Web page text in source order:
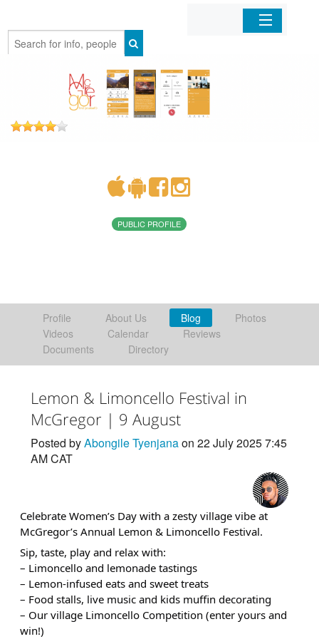
Organizations
PUBLIC PROFILE
Profile About Us Blog
Photos
Videos
Calendar
Reviews
Documents
Directory
Lemon & Limoncello Festival in
McGregor | 9 August
Posted byAbongile Tyenjanaon 22 July 2025 7:45
AM CAT
Celebrate Women’s Day with a zesty village vibe at
McGregor’s Annual Lemon & Limoncello Festival.
Sip, taste, play and relax with:
– Limoncello and lemonade tastings
– Lemon-infused eats and sweet treats
– Food stalls, live music and kids muffin decorating
– Our village Limoncello Competition (enter yours and
win!)